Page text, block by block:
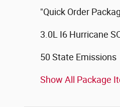
"Quick Order
3.0L I6 Hurricane
50 State Emissions
Show All Package